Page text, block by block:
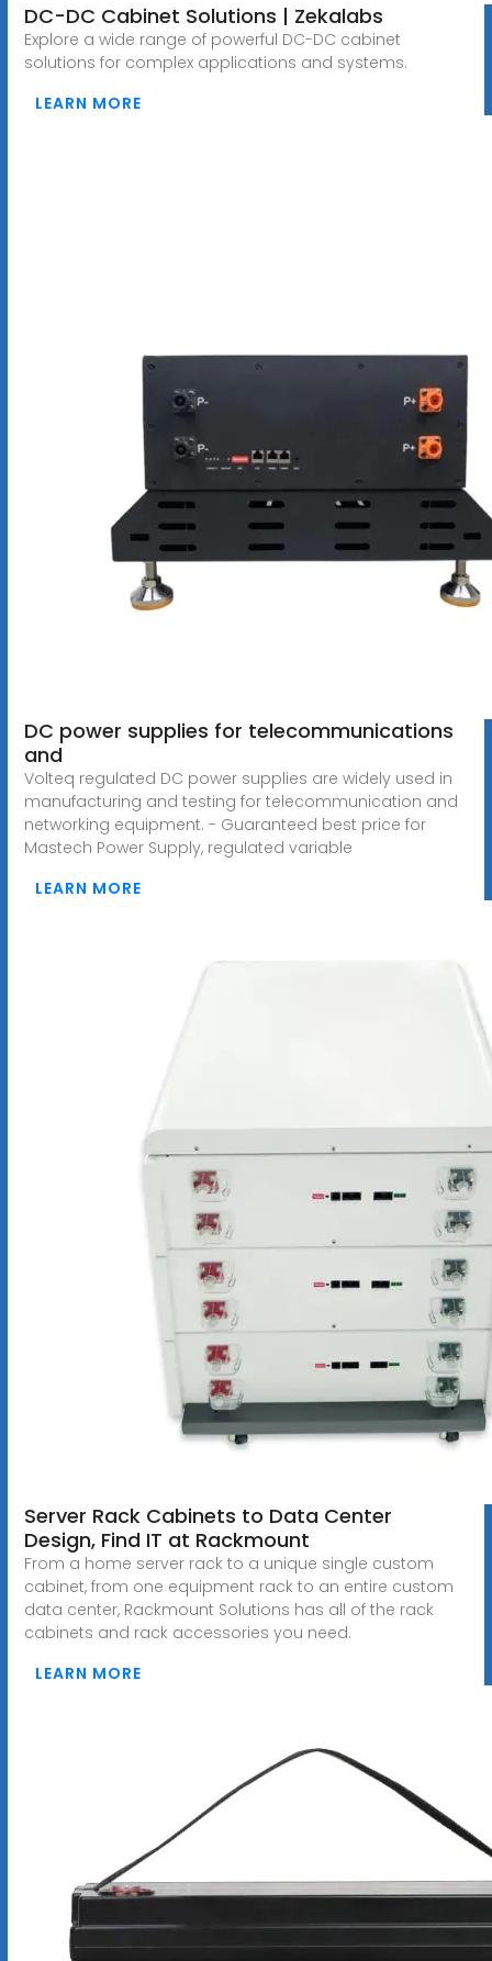
DC-DC Cabinet Solutions | Zekalabs
Explore a wide range of powerful DC-DC cabinet
solutions for complex applications and systems.
LEARN MORE
DC power supplies for telecommunications
and
Volteq regulated DC power supplies are widely used in
manufacturing and testing for telecommunication and
networking equipment. - Guaranteed best price for
Mastech Power Supply, regulated variable
LEARN MORE
Server Rack Cabinets to Data Center
Design, Find IT at Rackmount
From a home server rack to a unique single custom
cabinet, from one equipment rack to an entire custom
data center, Rackmount Solutions has all of the rack
cabinets and rack accessories you need.
LEARN MORE